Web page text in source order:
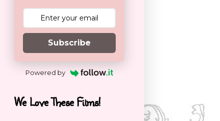
Subscribe
Powered by
We Love These Films!